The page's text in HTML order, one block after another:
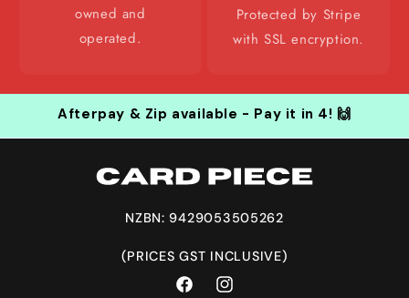
owned and
operated.
Protected by Stripe
with SSL encryption.
Afterpay & Zip available - Pay it in 4! 🙌
NZBN: 9429053505262
(PRICES GST INCLUSIVE)
FacebookInstagram